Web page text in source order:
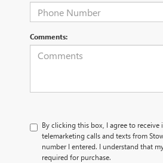
Comments:
By clicking this box, I agree to
telemarketing calls and texts from
number I entered. I understand that
required for purchase.